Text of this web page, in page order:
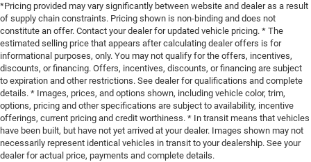
*Pricing provided may vary significantly between website and dealer as a result
of supply chain constraints. Pricing shown is non-binding and does not
constitute an offer. Contact your dealer for updated vehicle pricing. * The
estimated selling price that appears after calculating dealer offers is for
informational purposes, only. You may not qualify for the offers, incentives,
discounts, or financing. Offers, incentives, discounts, or financing are subject
to expiration and other restrictions. See dealer for qualifications and complete
details. * Images, prices, and options shown, including vehicle color, trim,
options, pricing and other specifications are subject to availability, incentive
offerings, current pricing and credit worthiness. * In transit means that vehicles
have been built, but have not yet arrived at your dealer. Images shown may not
necessarily represent identical vehicles in transit to your dealership. See your
dealer for actual price, payments and complete details.